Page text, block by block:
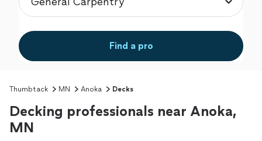
Find a pro
Thumbtack MN Anoka Decks
Decking professionals near Anoka,
MN